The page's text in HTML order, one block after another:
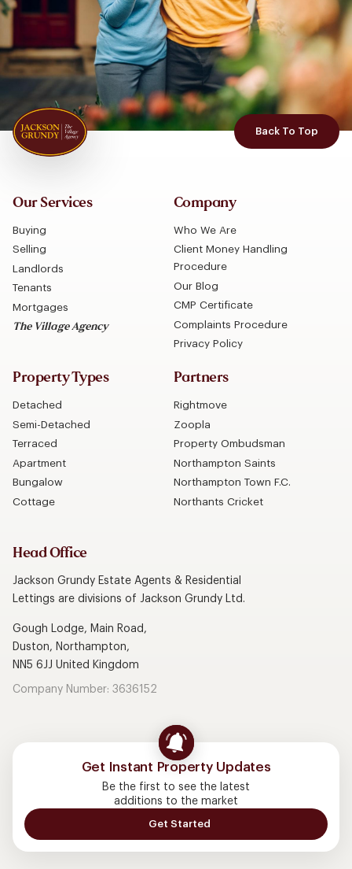
Back To Top
Our Services
Buying
Selling
Landlords
Tenants
Mortgages
The Village Agency
Company
Who We Are
Client Money Handling
Procedure
Our Blog
CMP Certificate
Complaints Procedure
Privacy Policy
Property Types
Detached
Semi-Detached
Terraced
Apartment
Bungalow
Cottage
Partners
Rightmove
Zoopla
Property Ombudsman
Northampton Saints
Northampton Town F.C.
Northants Cricket
Head Office
Jackson Grundy Estate Agents & Residential
Lettings are divisions of Jackson Grundy Ltd.
Gough Lodge, Main Road,
Duston, Northampton,
NN5 6JJ United Kingdom
Company Number: 3636152
Get Instant Property Updates
Be the first to see the latest
additions to the market
Get Started